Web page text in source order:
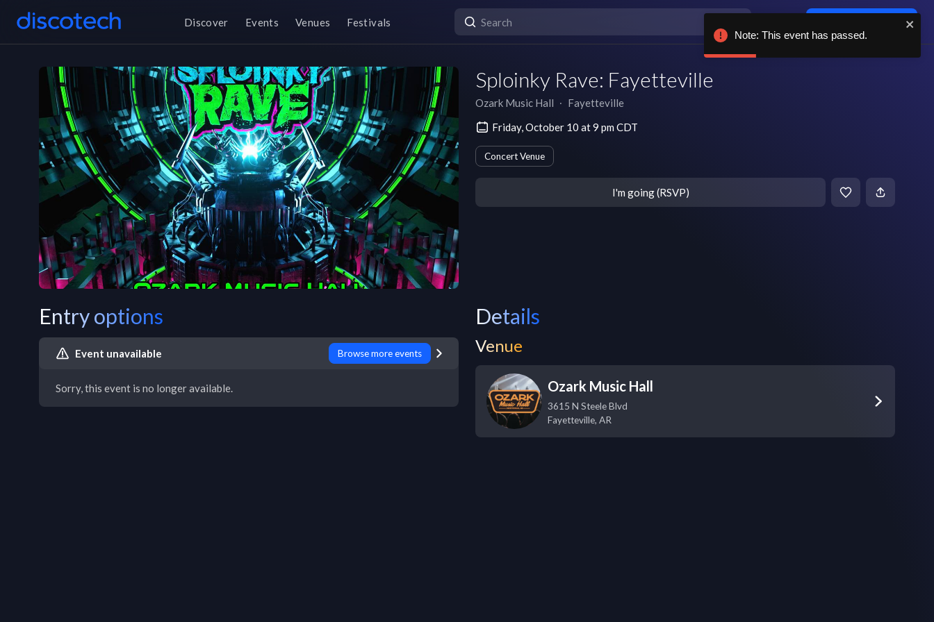
Discover Events Venues Festivals
Sploinky Rave: Fayetteville
Ozark Music Hall ∙ Fayetteville
Friday, October 10 at 9 pm CDT
Concert Venue
I'm going (RSVP)
Entry options
Event unavailable Browse more events
Sorry, this event is no longer available.
Details
Venue
Ozark Music Hall
3615 N Steele Blvd
Fayetteville, AR
Note: This event has passed.